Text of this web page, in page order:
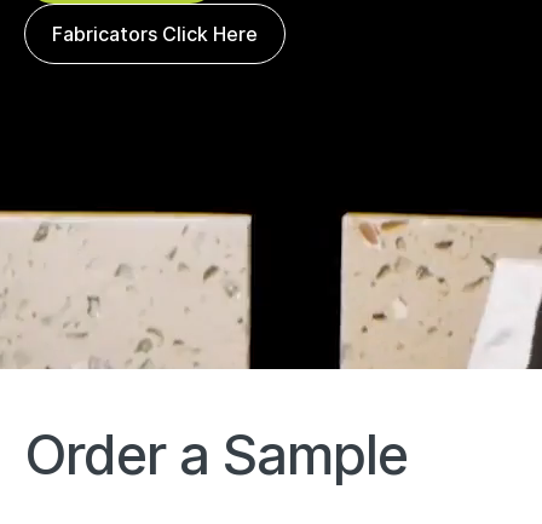
Fabricators Click Here
Order a Sample